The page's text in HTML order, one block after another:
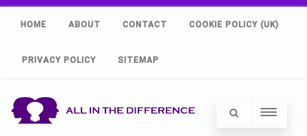
HOME ABOUT CONTACT COOKIE POLICY (UK)
PRIVACY POLICY SITEMAP